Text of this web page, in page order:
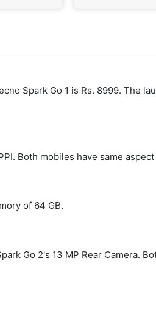
Spark Go 1 is Rs. 8999. The
Both mobiles have same
of 64 GB.
Go 2's 13 MP Rear Camera.